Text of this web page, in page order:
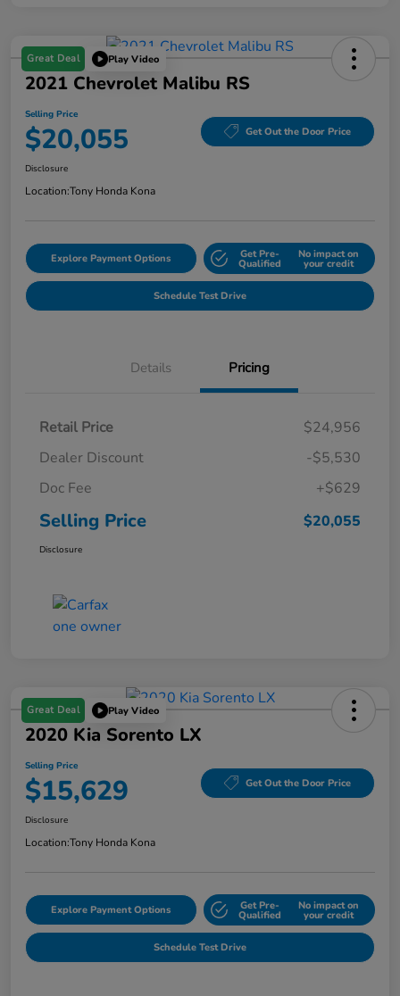
Great Deal Play Video
2021 Chevrolet Malibu RS
Selling Price
$20,055 Get Out the Door Price
Disclosure
Location:Tony Honda Kona
Explore Payment Options Get Pre-
Qualified
No impact on
your credit
Schedule Test Drive
Details Pricing
Retail Price
$24,956
Dealer Discount
-$5,530
Doc Fee
+$629
Selling Price $20,055
Disclosure
Great Deal Play Video
2020 Kia Sorento LX
Selling Price
$15,629 Get Out the Door Price
Disclosure
Location:Tony Honda Kona
Explore Payment Options Get Pre-
Qualified
No impact on
your credit
Schedule Test Drive